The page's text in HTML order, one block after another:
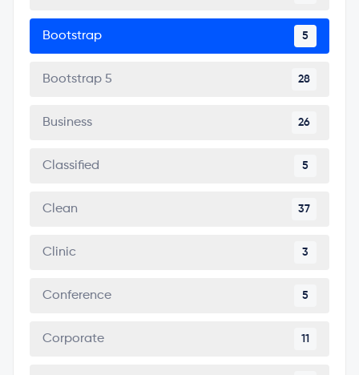
Bootstrap 5
Bootstrap 5 28
Business 26
Classified 5
Clean 37
Clinic 3
Conference 5
Corporate 11